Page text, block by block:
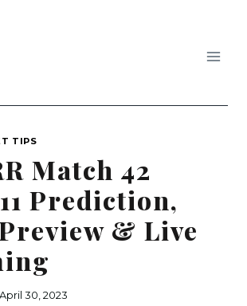
TIPS
Match 42
Prediction,
& Live
April 30, 2023